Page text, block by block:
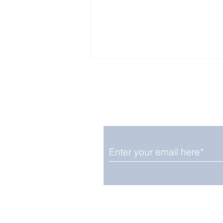
Upbeat News Thursday